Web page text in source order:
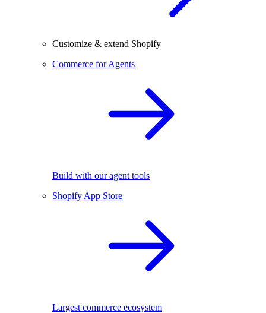
Customize & extend Shopify
Commerce for Agents
Build with our agent tools
Shopify App Store
Largest commerce ecosystem